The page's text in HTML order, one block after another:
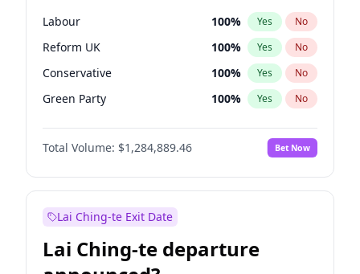
Labour 100% Yes No
Reform UK 100% Yes No
Conservative 100% Yes No
Green Party 100% Yes No
Liberal Democrat 100%
Restore Britain No
Total Volume: $1,284,889.46 Bet Now
Lai Ching-te Exit Date
Lai Ching-te departure